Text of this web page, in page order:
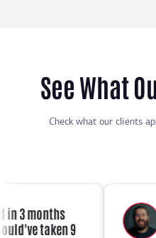
See What
Check what our clients
3 months
taken 9